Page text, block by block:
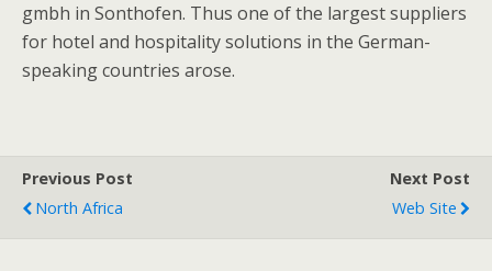
gmbh in Sonthofen. Thus one of the largest suppliers
for hotel and hospitality solutions in the German-
speaking countries arose.
Previous Post
North Africa
Next Post
Web Site